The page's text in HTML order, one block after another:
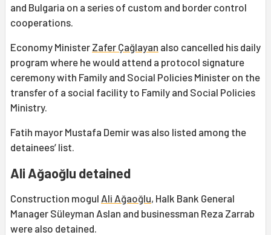
and Bulgaria on a series of custom and border control
cooperations.
Economy Minister Zafer Çağlayan also cancelled his daily
program where he would attend a protocol signature
ceremony with Family and Social Policies Minister on the
transfer of a social facility to Family and Social Policies
Ministry.
Fatih mayor Mustafa Demir was also listed among the
detainees’ list.
Ali Ağaoğlu detained
Construction mogul Ali Ağaoğlu, Halk Bank General
Manager Süleyman Aslan and businessman Reza Zarrab
were also detained.